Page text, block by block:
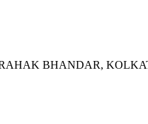
BHANDAR,